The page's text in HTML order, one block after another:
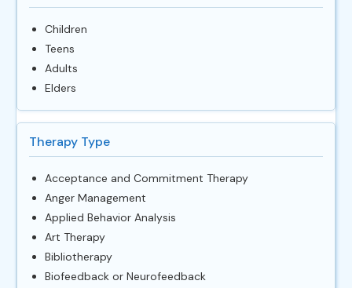
Children
Teens
Adults
Elders
Therapy Type
Acceptance and Commitment Therapy
Anger Management
Applied Behavior Analysis
Art Therapy
Bibliotherapy
Biofeedback or Neurofeedback